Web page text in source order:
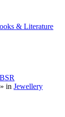
& Literature
» in Jewellery